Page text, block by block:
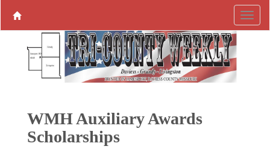
WMH ­Auxiliary Awards
Scholarships